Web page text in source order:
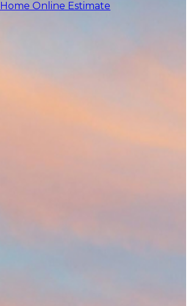
Home Online Estimate